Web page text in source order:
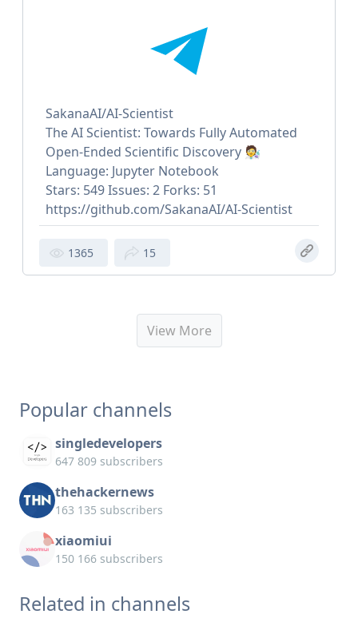
SakanaAI/AI-Scientist
The AI Scientist: Towards Fully Automated
Open-Ended Scientific Discovery 🧑‍🔬
Language: Jupyter Notebook
Stars: 549 Issues: 2 Forks: 51
https://github.com/SakanaAI/AI-Scientist
1365 15
View More
Popular channels
singledevelopers
647 809 subscribers
thehackernews
163 135 subscribers
xiaomiui
150 166 subscribers
Related in channels